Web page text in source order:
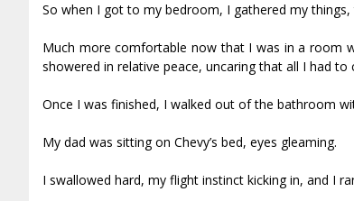
So when I got to my bedroom, I gathered my
Much more comfortable now that I was in a room
showered in relative peace, uncaring that all I had to
Once I was finished, I walked out of the bathroom
My dad was sitting on Chevy’s bed, eyes gleaming.
I swallowed hard, my flight instinct kicking in, and I